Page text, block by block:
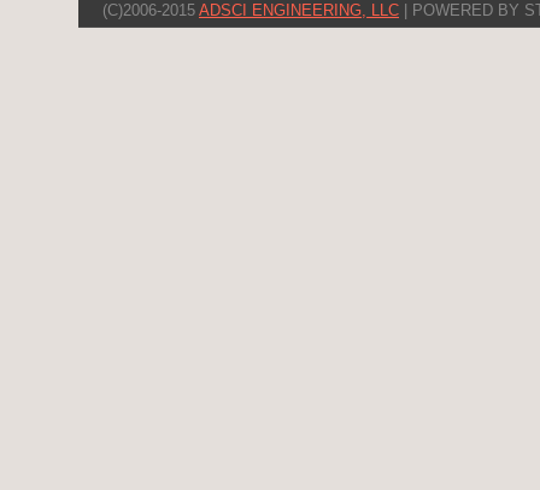
(C)2006-2015 ADSCI ENGINEERING, LLC | POWERED BY